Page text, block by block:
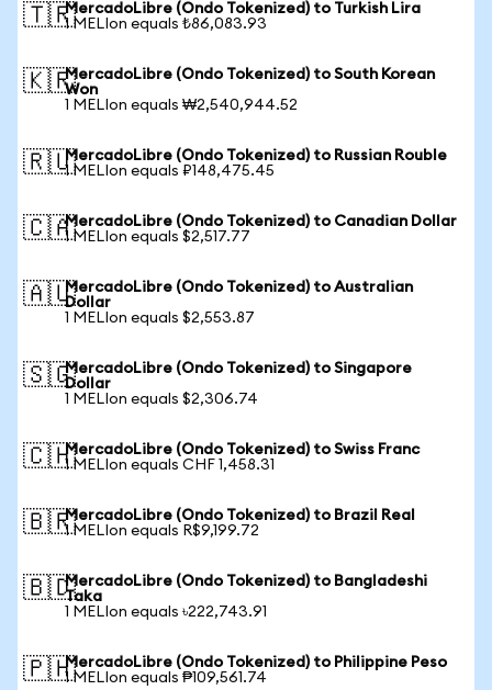
🇹🇷MercadoLibre (Ondo Tokenized) to Turkish Lira
1 MELIon equals ₺86,083.93
🇰🇷MercadoLibre (Ondo Tokenized) to South Korean
Won
1 MELIon equals ₩2,540,944.52
🇷🇺MercadoLibre (Ondo Tokenized) to Russian Rouble
1 MELIon equals ₽148,475.45
🇨🇦MercadoLibre (Ondo Tokenized) to Canadian Dollar
1 MELIon equals $2,517.77
🇦🇺MercadoLibre (Ondo Tokenized) to Australian
Dollar
1 MELIon equals $2,553.87
🇸🇬MercadoLibre (Ondo Tokenized) to Singapore
Dollar
1 MELIon equals $2,306.74
🇨🇭MercadoLibre (Ondo Tokenized) to Swiss Franc
1 MELIon equals CHF 1,458.31
🇧🇷MercadoLibre (Ondo Tokenized) to Brazil Real
1 MELIon equals R$9,199.72
🇧🇩MercadoLibre (Ondo Tokenized) to Bangladeshi
Taka
1 MELIon equals ৳222,743.91
🇵🇭MercadoLibre (Ondo Tokenized) to Philippine Peso
1 MELIon equals ₱109,561.74